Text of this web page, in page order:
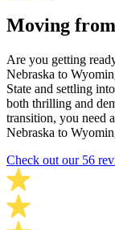
Moving
Are you getting
Nebraska to
State and settling
both thrilling and
transition, you need
Nebraska to
Check out our 56